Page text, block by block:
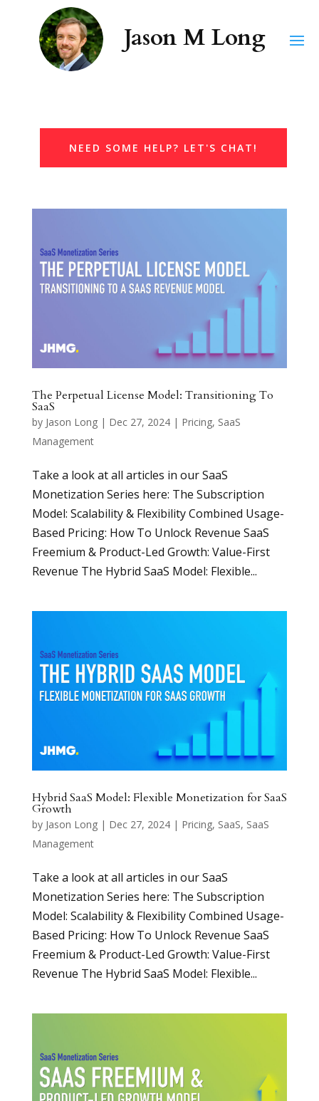
NEED SOME HELP? LET'S CHAT!
The Perpetual License Model: Transitioning To
SaaS
by Jason Long| Dec 27, 2024| Pricing, SaaS
Management
Take a look at all articles in our SaaS
Monetization Series here: The Subscription
Model: Scalability & Flexibility Combined Usage-
Based Pricing: How To Unlock Revenue SaaS
Freemium & Product-Led Growth: Value-First
Revenue The Hybrid SaaS Model: Flexible...
Hybrid SaaS Model: Flexible Monetization for SaaS
Growth
by Jason Long| Dec 27, 2024| Pricing, SaaS, SaaS
Management
Take a look at all articles in our SaaS
Monetization Series here: The Subscription
Model: Scalability & Flexibility Combined Usage-
Based Pricing: How To Unlock Revenue SaaS
Freemium & Product-Led Growth: Value-First
Revenue The Hybrid SaaS Model: Flexible...